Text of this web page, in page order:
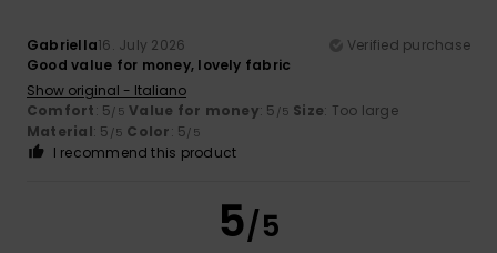
Gabriella16. July 2026
Verified purchase
Good value for money, lovely fabric
Show original - Italiano
Comfort: 5/5 Value for money: 5 /5 Size: Too large
Material: 5 /5 Color: 5/5
I recommend this product
5/5